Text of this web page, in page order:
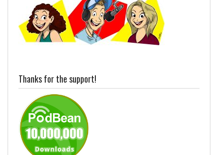
Thanks for the support!